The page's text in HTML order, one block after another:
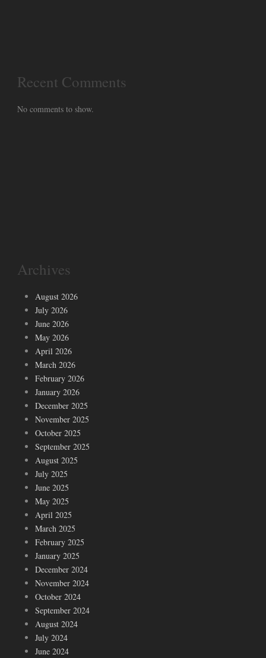
Recent Comments
No comments to show.
Archives
August 2026
July 2026
June 2026
May 2026
April 2026
March 2026
February 2026
January 2026
December 2025
November 2025
October 2025
September 2025
August 2025
July 2025
June 2025
May 2025
April 2025
March 2025
February 2025
January 2025
December 2024
November 2024
October 2024
September 2024
August 2024
July 2024
June 2024